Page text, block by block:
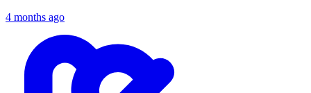
4 months ago